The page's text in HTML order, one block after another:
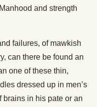
and strength
failures, of mawkish
can there be found an
one of these thin,
dressed up in men’s
brains in his pate or an